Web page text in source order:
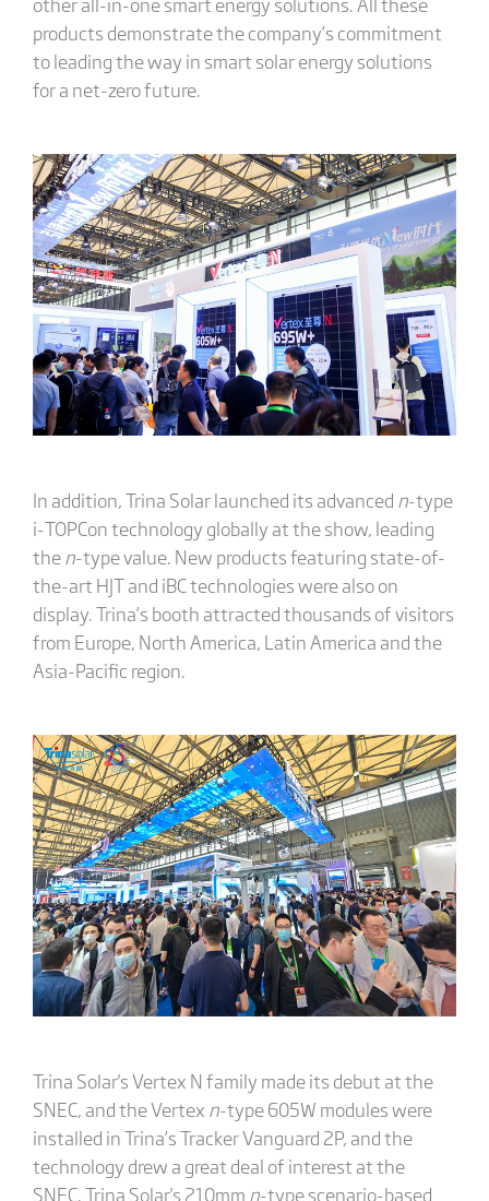
products demonstrate the company’s commitment
to leading the way in smart solar energy solutions
for a net-zero future.
In addition, Trina Solar launched its advanced n-type
i-TOPCon technology globally at the show, leading
then-type value. New products featuring state-of-
the-art HJT and iBC technologies were also on
display. Trina’s booth attracted thousands of visitors
from Europe, North America, Latin America and the
Asia-Pacific region.
Trina Solar's Vertex N family made its debut at the
SNEC, and the Vertex n-type 605W modules were
installed in Trina’s Tracker Vanguard 2P, and the
technology drew a great deal of interest at the
SNEC. Trina Solar's 210mm n-type scenario-based